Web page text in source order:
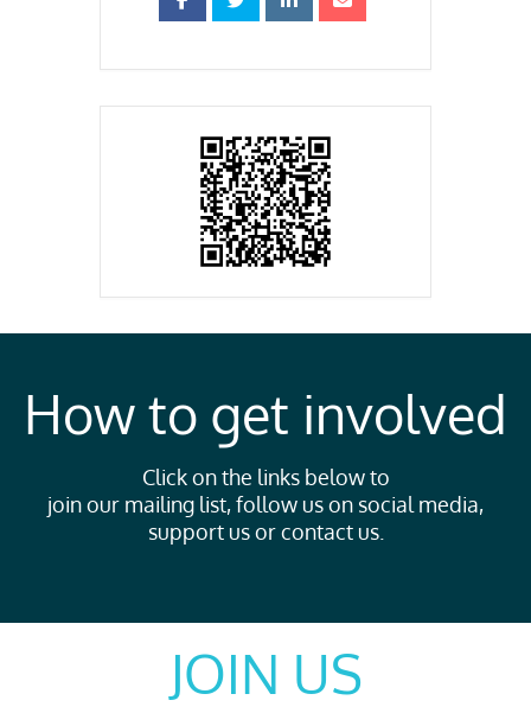
How to get involved
Click on the links below to
join our mailing list, follow us on social media,
support us or contact us.
JOIN US